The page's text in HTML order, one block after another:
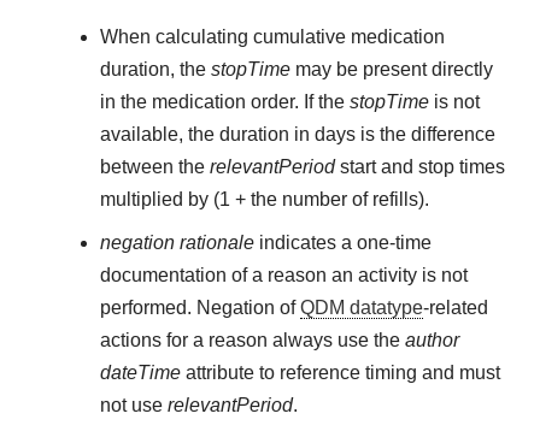
When calculating cumulative medication
duration, the stopTimemay be present directly
in the medication order. If the stopTimeis not
available, the duration in days is the difference
between the relevantPeriodstart and stop times
multiplied by (1 + the number of refills).
negation rationaleindicates a one-time
documentation of a reason an activity is not
performed. Negation ofQDM datatype-related
actions for a reason always use the author
dateTimeattribute to reference timing and must
not use relevantPeriod.